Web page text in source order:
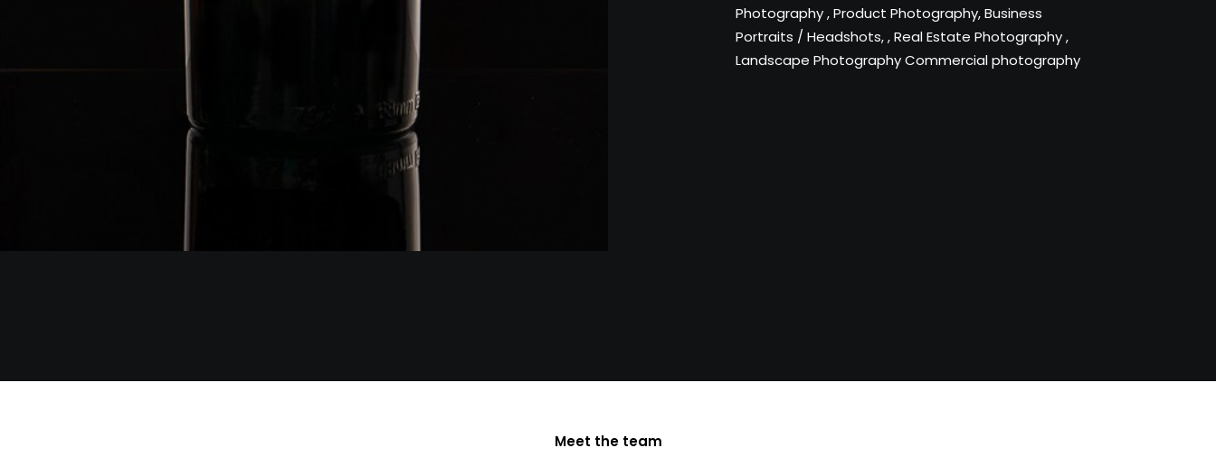
Photography,Product Photography,Business
Portraits / Headshots, ,Real Estate Photography,
Landscape PhotographyCommercial photography
Meet the team